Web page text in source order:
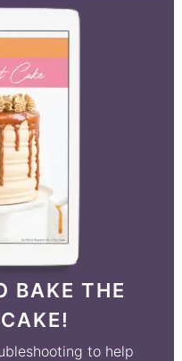
BAKE THE
to help